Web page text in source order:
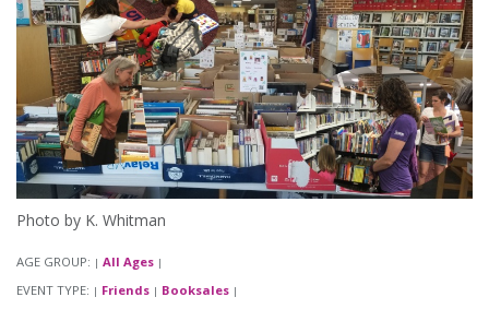
Photo by K. Whitman
AGE GROUP: | All Ages |
EVENT TYPE: | Friends | Booksales |